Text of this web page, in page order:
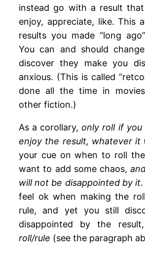
instead go with a result
enjoy, appreciate, like. This
results you made “long
You can and should
discover they make you
anxious. (This is called
done all the time in
other fiction.)
As a corollary, only roll if you
enjoy the result, whatever it
your cue on when to roll
want to add some chaos,
will not be disappointed by it
feel ok when making the
rule, and yet you still
disappointed by the
roll/rule (see the paragraph